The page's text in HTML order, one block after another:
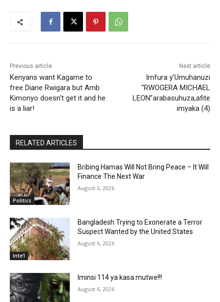
Previous article
Kenyans want Kagame to
free Diane Rwigara but Amb
Kimonyo doesn’t get it and he
is a liar!
Next article
Imfura y’Umuhanuzi
“RWOGERA MICHAEL
LEON”arabasuhuza,afite
imyaka (4)
RELATED ARTICLES
Politics
Bribing Hamas Will Not Bring Peace – It Will
Finance The Next War
August 6, 2026
Inte'l
Bangladesh Trying to Exonerate a Terror
Suspect Wanted by the United States
August 6, 2026
Iminsi 114 ya kasa mutwe!!!
August 6, 2026